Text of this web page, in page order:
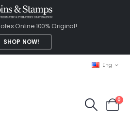
Online 100% Original!
SHOP NOW!
Eng
0